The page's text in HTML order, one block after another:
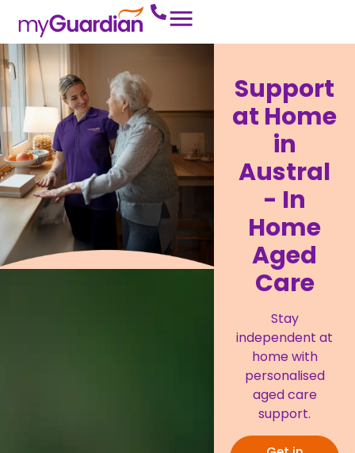
Support
at Home
in
Austral
- In
Home
Aged
Care
Stay
independent at
home with
personalised
aged care
support.